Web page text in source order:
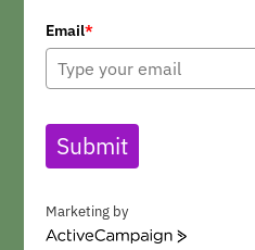
Email*
Submit
Marketing by
A